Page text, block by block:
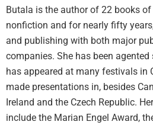
Butala is the author of 22 books
nonfiction and for nearly fifty
and publishing with both major
companies. She has been
has appeared at many festivals in
made presentations in, besides
Ireland and the Czech Republic.
include the Marian Engel Award,